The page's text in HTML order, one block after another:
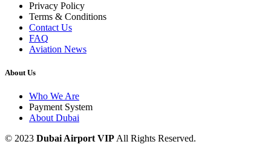
Privacy Policy
Terms & Conditions
Contact Us
FAQ
Aviation News
About Us
Who We Are
Payment System
About Dubai
© 2023 Dubai Airport VIPAll Rights Reserved.